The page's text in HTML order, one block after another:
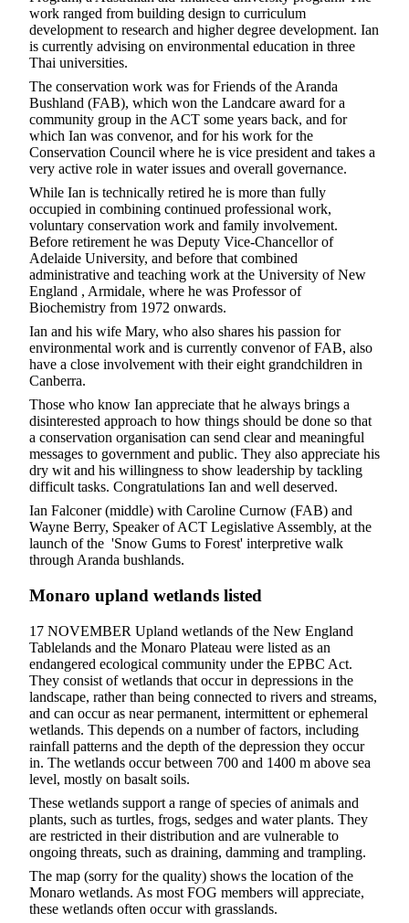
work ranged from building design to curriculum
development to research and higher degree development. Ian
is currently advising on environmental education in three
Thai universities.
The conservation work was for Friends of the Aranda
Bushland (FAB), which won the Landcare award for a
community group in the ACT some years back, and for
which Ian was convenor, and for his work for the
Conservation Council where he is vice president and takes a
very active role in water issues and overall governance.
While Ian is technically retired he is more than fully
occupied in combining continued professional work,
voluntary conservation work and family involvement.
Before retirement he was Deputy Vice-Chancellor of
Adelaide University, and before that combined
administrative and teaching work at the University of New
England , Armidale, where he was Professor of
Biochemistry from 1972 onwards.
Ian and his wife Mary, who also shares his passion for
environmental work and is currently convenor of FAB, also
have a close involvement with their eight grandchildren in
Canberra.
Those who know Ian appreciate that he always brings a
disinterested approach to how things should be done so that
a conservation organisation can send clear and meaningful
messages to government and public. They also appreciate his
dry wit and his willingness to show leadership by tackling
difficult tasks. Congratulations Ian and well deserved.
Ian Falconer (middle) with Caroline Curnow (FAB) and
Wayne Berry, Speaker of ACT Legislative Assembly, at the
launch of the 'Snow Gums to Forest' interpretive walk
through Aranda bushlands.
Monaro upland wetlands listed
17 NOVEMBER Upland wetlands of the New England
Tablelands and the Monaro Plateau were listed as an
endangered ecological community under the EPBC Act.
They consist of wetlands that occur in depressions in the
landscape, rather than being connected to rivers and streams,
and can occur as near permanent, intermittent or ephemeral
wetlands. This depends on a number of factors, including
rainfall patterns and the depth of the depression they occur
in. The wetlands occur between 700 and 1400 m above sea
level, mostly on basalt soils.
These wetlands support a range of species of animals and
plants, such as turtles, frogs, sedges and water plants. They
are restricted in their distribution and are vulnerable to
ongoing threats, such as draining, damming and trampling.
The map (sorry for the quality) shows the location of the
Monaro wetlands. As most FOG members will appreciate,
these wetlands often occur with grasslands.